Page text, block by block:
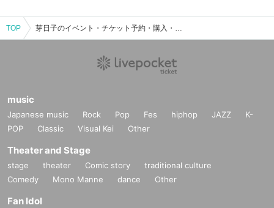
TOP 芽日子のイベント・チケット予約・購入・販売情報一覧
music
Japanese music Rock Pop Fes hiphop JAZZ
K-
POP
Classic Visual Kei Other
Theater and Stage
stage theater Comic story
traditional culture
Comedy
Mono Manne dance Other
Fan Idol